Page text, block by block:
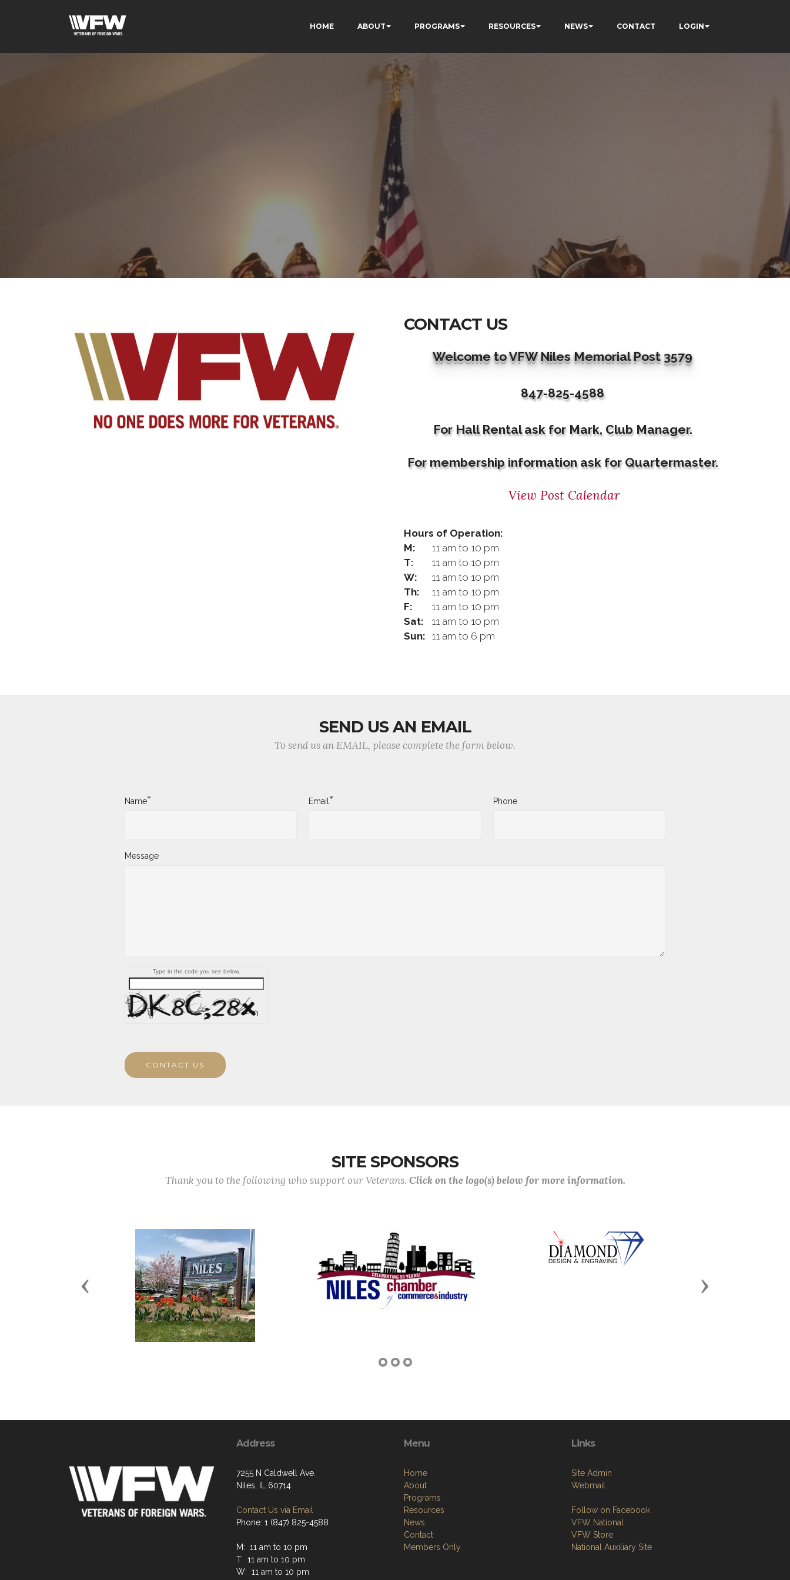
HOME ABOUT PROGRAMS RESOURCES NEWS CONTACT LOGIN
CONTACT US
Welcome to VFW Niles Memorial Post 3579
847-825-4588
For Hall Rental ask for Mark, Club Manager.
For membership information ask for Quartermaster.
View Post Calendar
Hours of Operation:
M:
11 am to 10 pm
T:
11 am to 10 pm
W:
11 am to 10 pm
Th:
11 am to 10 pm
F:
11 am to 10 pm
Sat:
11 am to 10 pm
Sun: 11 am to 6 pm
SEND US AN EMAIL
To send us an EMAIL, please complete the form below.
Name* Email* Phone
Message
Type in the code you see below.
CONTACT US
SITE SPONSORS
Thank you to the following who support our Veterans. Click on the logo(s) below for more information.
Previous Next
Address
7255 N Caldwell Ave.
Niles, IL 60714
Contact Us via Email
Phone: 1 (847) 825-4588
M: 11 am to 10 pm
T: 11 am to 10 pm
W: 11 am to 10 pm
Menu
Home
About
Programs
Resources
News
Contact
Members Only
Links
Site Admin
Webmail
Follow on Facebook
VFW National
VFW Store
National Auxiliary Site